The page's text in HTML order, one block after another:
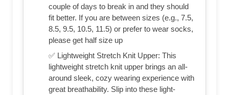
couple of days to break in and they should
fit better. If you are between sizes (e.g., 7.5,
8.5, 9.5, 10.5, 11.5) or prefer to wear socks,
please get half size up
✅ Lightweight Stretch Knit Upper: This
lightweight stretch knit upper brings an all-
around sleek, cozy wearing experience with
great breathability. Slip into these light-